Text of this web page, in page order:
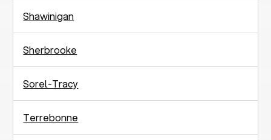
Shawinigan
Sherbrooke
Sorel-Tracy
Terrebonne